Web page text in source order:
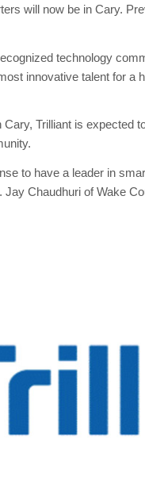
will now be in Cary.
technology
innovative talent for a
Trilliant is expected
to have a leader in
Jay Chaudhuri of Wake